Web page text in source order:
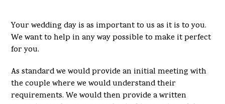
Your wedding day is as important to us as it is to you.
We want to help in any way possible to make it perfect
for you.
As standard we would provide an initial meeting with
the couple where we would understand their
requirements. We would then provide a written